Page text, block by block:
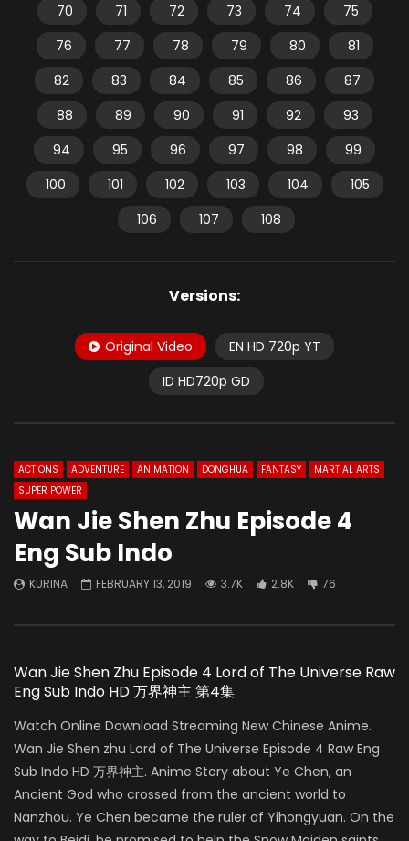
70
71 72 73 74
75
76
77 78 79 80
81
82
83 84 85 86
87
88
89 90 91 92
93
94
95 96 97 98
99
100
101 102 103 104
105
106
107 108
Versions:
Original Video
EN HD 720p YT
ID HD720p GD
ACTIONS ADVENTURE ANIMATION DONGHUA FANTASY
MARTIAL ARTS
SUPER POWER
Wan Jie Shen Zhu Episode 4
Eng Sub Indo
KURINA FEBRUARY 13, 2019 3.7K 2.8K 76
Wan Jie Shen Zhu Episode 4 Lord of The Universe Raw
Eng Sub Indo HD 万界神主 第4集
Watch Online Download Streaming New Chinese Anime.
Wan Jie Shen zhu Lord of The Universe Episode 4 Raw Eng
Sub Indo HD 万界神主. Anime Story about Ye Chen, an
Ancient God who crossed from the ancient world to
Nanzhou. Ye Chen became the ruler of Yihongyuan. On the